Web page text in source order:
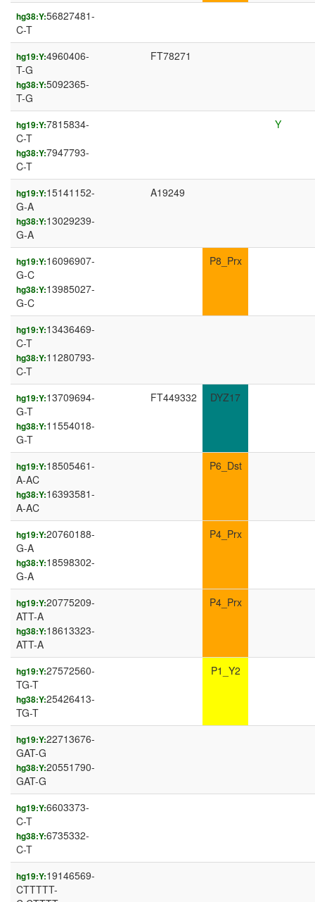
hg38:Y:56827481-
C-T
hg19:Y:4960406-
T-G
hg38:Y:5092365-
T-G
FT78271
hg19:Y:7815834-
C-T
hg38:Y:7947793-
C-T
Y
hg19:Y:15141152-
G-A
hg38:Y:13029239-
G-A
A19249
hg19:Y:16096907-
G-C
hg38:Y:13985027-
G-C
P8_Prx
hg19:Y:13436469-
C-T
hg38:Y:11280793-
C-T
hg19:Y:13709694-
G-T
hg38:Y:11554018-
G-T
FT449332 DYZ17
hg19:Y:18505461-
A-AC
hg38:Y:16393581-
A-AC
P6_Dst
hg19:Y:20760188-
G-A
hg38:Y:18598302-
G-A
P4_Prx
hg19:Y:20775209-
ATT-A
hg38:Y:18613323-
ATT-A
P4_Prx
hg19:Y:27572560-
TG-T
hg38:Y:25426413-
TG-T
P1_Y2
hg19:Y:22713676-
GAT-G
hg38:Y:20551790-
GAT-G
hg19:Y:6603373-
C-T
hg38:Y:6735332-
C-T
hg19:Y:19146569-
CTTTTT-